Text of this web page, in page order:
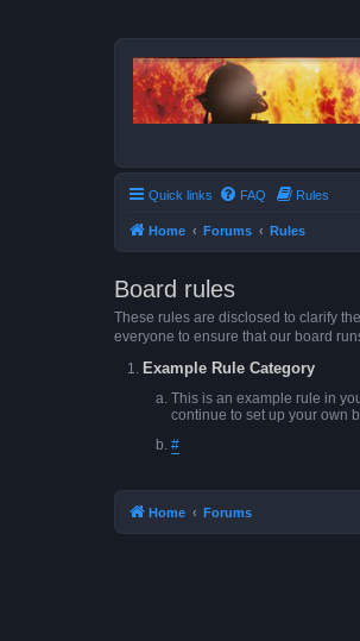
Quick links FAQ Rules
Home Forums Rules
Board rules
These rules are disclosed to clarify
everyone to ensure that our board
Example Rule Category
This is an example rule in
continue to set up your own
#
Home Forums